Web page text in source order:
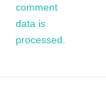
comment
data is
processed.